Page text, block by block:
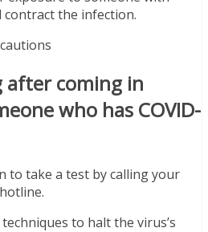
contract the infection.
after coming in
who has COVID-
to take a test by calling your
to halt the virus’s